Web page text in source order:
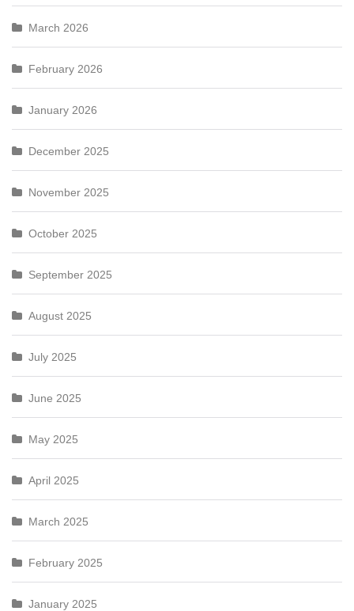
March 2026
February 2026
January 2026
December 2025
November 2025
October 2025
September 2025
August 2025
July 2025
June 2025
May 2025
April 2025
March 2025
February 2025
January 2025